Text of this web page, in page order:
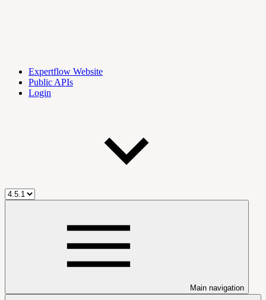
Expertflow Website
Public APIs
Login
Main navigation